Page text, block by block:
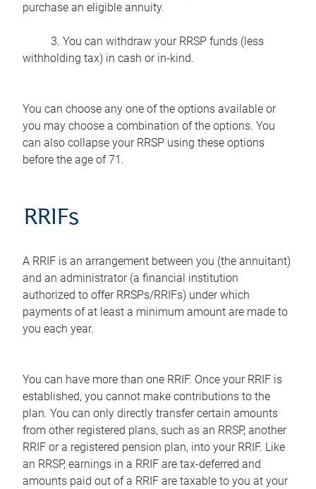
purchase an eligible annuity.
3. You can withdraw your RRSP funds (less
withholding tax) in cash or in-kind.
You can choose any one of the options available or
you may choose a combination of the options. You
can also collapse your RRSP using these options
before the age of 71.
RRIFs
A RRIF is an arrangement between you (the annuitant)
and an administrator (a financial institution
authorized to offer RRSPs/RRIFs) under which
payments of at least a minimum amount are made to
you each year.
You can have more than one RRIF. Once your RRIF is
established, you cannot make contributions to the
plan. You can only directly transfer certain amounts
from other registered plans, such as an RRSP, another
RRIF or a registered pension plan, into your RRIF. Like
an RRSP, earnings in a RRIF are tax-deferred and
amounts paid out of a RRIF are taxable to you at your